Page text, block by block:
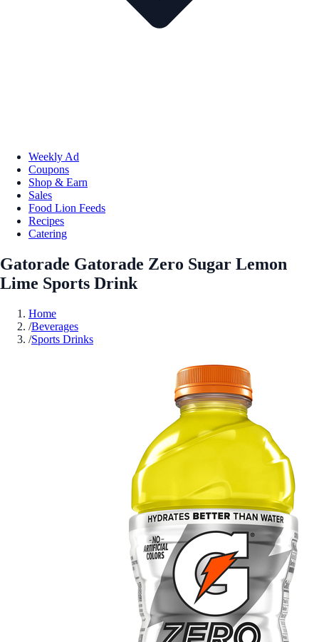
Weekly Ad
Coupons
Shop & Earn
Sales
Food Lion Feeds
Recipes
Catering
Gatorade Gatorade Zero Sugar Lemon
Lime Sports Drink
Home
/Beverages
/Sports Drinks